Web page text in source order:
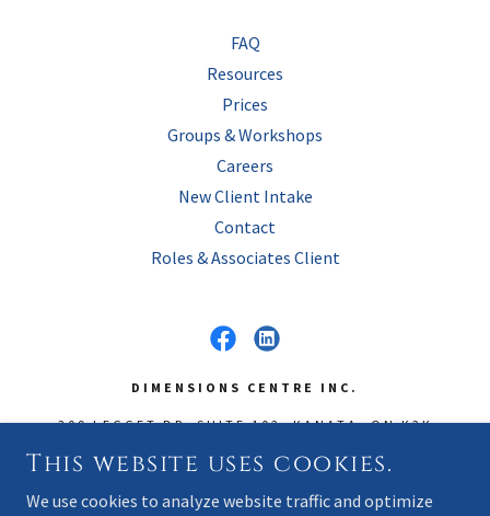
FAQ
Resources
Prices
Groups & Workshops
Careers
New Client Intake
Contact
Roles & Associates Client
DIMENSIONS CENTRE INC.
309 LEGGET DR, SUITE 102, KANATA, ON K2K
This website uses cookies.
We use cookies to analyze website traffic and optimize